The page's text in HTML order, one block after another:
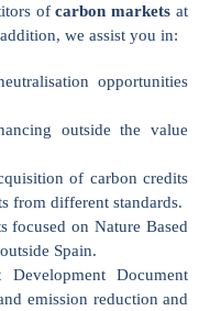
ofcarbon markets at
we assist you in:
opportunities
outside the value
of carbon credits
from different standards.
focused on Nature Based
Spain.
Document
emission reduction and